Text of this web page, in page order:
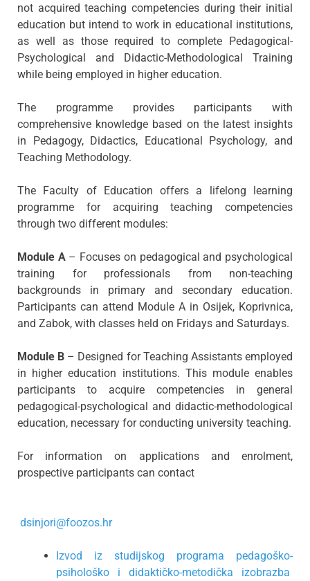
not acquired teaching competencies during their initial
education but intend to work in educational institutions,
as well as those required to complete Pedagogical-
Psychological and Didactic-Methodological Training
while being employed in higher education.
The programme provides participants with
comprehensive knowledge based on the latest insights
in Pedagogy, Didactics, Educational Psychology, and
Teaching Methodology.
The Faculty of Education offers a lifelong learning
programme for acquiring teaching competencies
through two different modules:
Module A– Focuses on pedagogical and psychological
training for professionals from non-teaching
backgrounds in primary and secondary education.
Participants can attend Module A in Osijek, Koprivnica,
and Zabok, with classes held on Fridays and Saturdays.
Module B – Designed for Teaching Assistants employed
in higher education institutions. This module enables
participants to acquire competencies in general
pedagogical-psychological and didactic-methodological
education, necessary for conducting university teaching.
For information on applications and enrolment,
prospective participants can contact
dsinjori@foozos.hr
Izvod iz studijskog programa pedagoško-
psihološko i didaktičko-metodička izobrazba